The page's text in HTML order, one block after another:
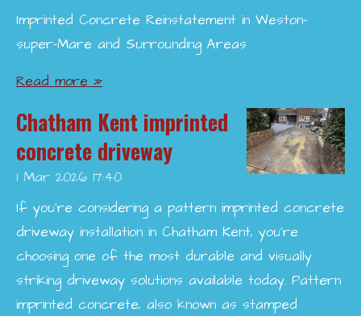
Imprinted Concrete Reinstatement in Weston-
super-Mare and Surrounding Areas
Read more »
Chatham Kent imprinted
concrete driveway
1 Mar 2026 17:40
If you’re considering a pattern imprinted concrete
driveway installation in Chatham Kent, you’re
choosing one of the most durable and visually
striking driveway solutions available today. Pattern
imprinted concrete, also known as stamped